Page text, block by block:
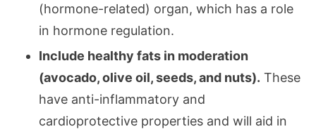
(hormone-related) organ, which has a role
in hormone regulation.
Include healthy fats in moderation
(avocado, olive oil, seeds, and nuts). These
have anti-inflammatory and
cardioprotective properties and will aid in